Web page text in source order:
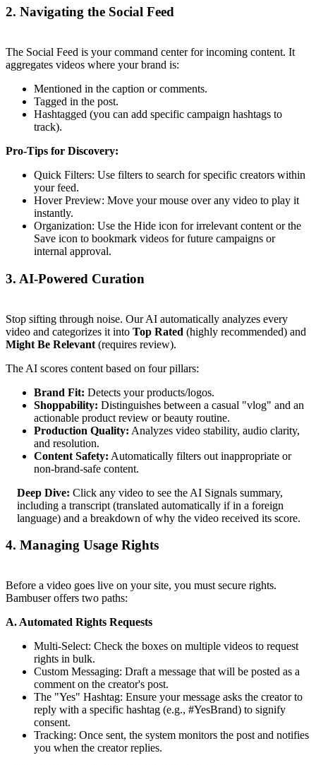
2. Navigating the Social Feed
The Social Feed is your command center for incoming content. It
aggregates videos where your brand is:
Mentioned in the caption or comments.
Tagged in the post.
Hashtagged (you can add specific campaign hashtags to
track).
Pro-Tips for Discovery:
Quick Filters: Use filters to search for specific creators within
your feed.
Hover Preview: Move your mouse over any video to play it
instantly.
Organization: Use the Hide icon for irrelevant content or the
Save icon to bookmark videos for future campaigns or
internal approval.
3. AI-Powered Curation
Stop sifting through noise. Our AI automatically analyzes every
video and categorizes it into Top Rated (highly recommended) and
Might Be Relevant (requires review).
The AI scores content based on four pillars:
Brand Fit: Detects your products/logos.
Shoppability: Distinguishes between a casual "vlog" and an
actionable product review or beauty routine.
Production Quality: Analyzes video stability, audio clarity,
and resolution.
Content Safety: Automatically filters out inappropriate or
non-brand-safe content.
Deep Dive: Click any video to see the AI Signals summary,
including a transcript (translated automatically if in a foreign
language) and a breakdown of why the video received its score.
4. Managing Usage Rights
Before a video goes live on your site, you must secure rights.
Bambuser offers two paths:
A. Automated Rights Requests
Multi-Select: Check the boxes on multiple videos to request
rights in bulk.
Custom Messaging: Draft a message that will be posted as a
comment on the creator's post.
The "Yes" Hashtag: Ensure your message asks the creator to
reply with a specific hashtag (e.g., #YesBrand) to signify
consent.
Tracking: Once sent, the system monitors the post and notifies
you when the creator replies.